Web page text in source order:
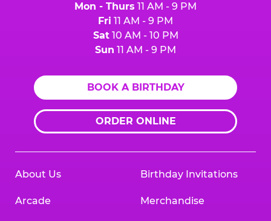
Mon - Thurs 11 AM - 9 PM
Fri 11 AM - 9 PM
Sat10 AM - 10 PM
Sun 11 AM - 9 PM
BOOK A BIRTHDAY
ORDER ONLINE
About Us
Arcade
Birthday Invitations
Merchandise